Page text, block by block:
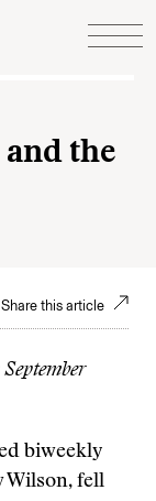
and the
Share this article
biweekly
Wilson, fell